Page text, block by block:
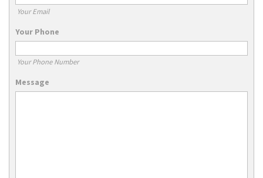
Your Email
Your Phone
Your Phone Number
Message